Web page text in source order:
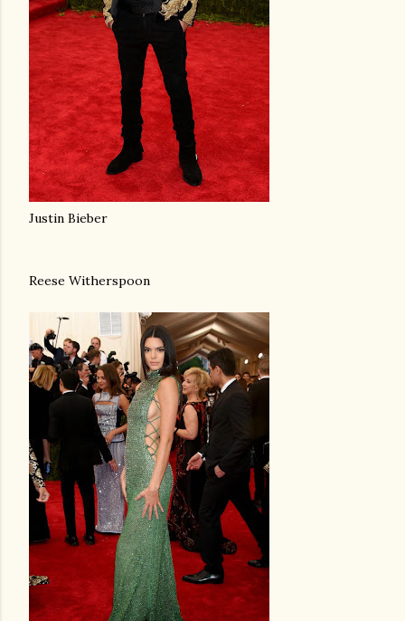
Justin Bieber
Reese Witherspoon